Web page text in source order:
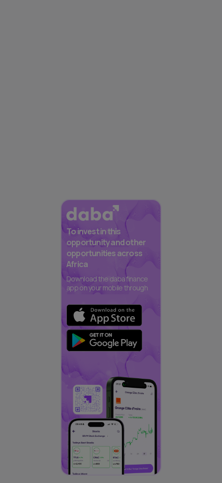
To invest in this
opportunity and other
opportunities across
Africa
Download the daba finance
app on your mobile through